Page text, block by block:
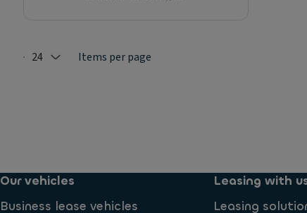
Selected: 24
24 Items per page
Our vehicles
Business lease vehicles
Leasing with
Leasing